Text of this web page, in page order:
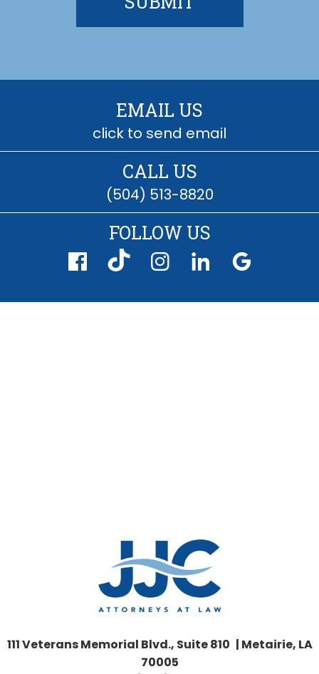
EMAIL US
click to send email
CALL US
(504) 513-8820
FOLLOW US
111 Veterans Memorial Blvd., Suite 810 | Metairie, LA
70005